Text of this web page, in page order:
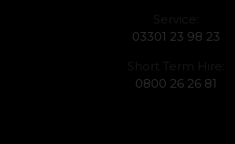
Service:
03301 23 98 23
Short Term Hire:
0800 26 26 81